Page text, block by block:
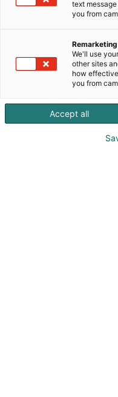
text
you from
Remarketing
We'll use
other sites
how
you from
Accept all